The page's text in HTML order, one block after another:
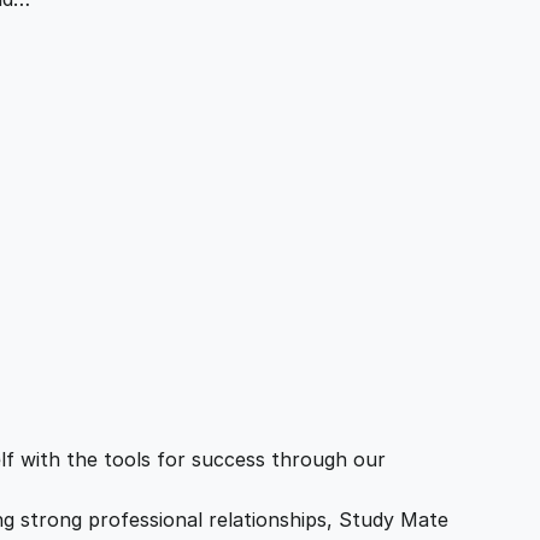
with the tools for success through our
strong professional relationships, Study Mate